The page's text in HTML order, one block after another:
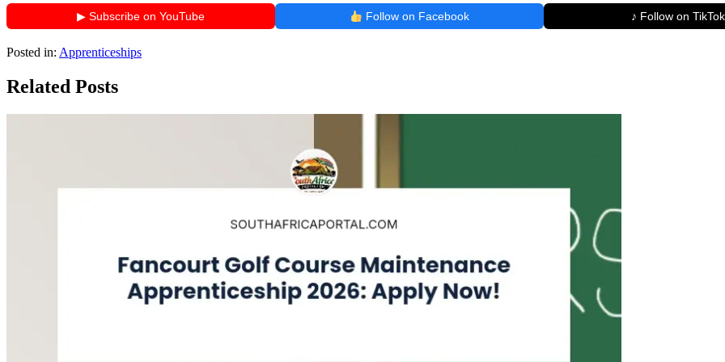
▶ Subscribe on YouTube Follow on Facebook ♪ Follow on TikTok
Posted in: Apprenticeships
Related Posts